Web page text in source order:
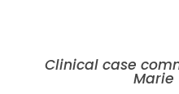
Clinical case
Marie